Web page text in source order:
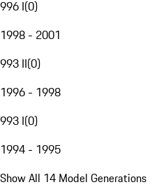
996 I(0)
1998 - 2001
993 II(0)
1996 - 1998
993 I(0)
1994 - 1995
Show All 14 Model Generations